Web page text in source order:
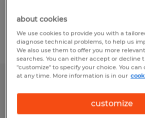
found in Waynesville, North
Filter 2
Arden, North Carolina
about cookies
We use cookies to provide you with a
diagnose technical problems, to help us
We also use them to offer you more
searches. You can either accept or decline
"customize" to specify your choice. You
at any time. More information is in our
customize